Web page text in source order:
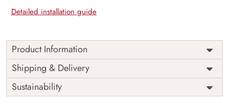
Detailed installation guide
Product Information
Contemporary Leafwork is a modern symphony of organic
form and quiet sophistication. Flowing leaf patterns stretch
gracefully across a muted backdrop, creating a sense of
calm movement and refined texture. Ideal for all serene
Shipping & Delivery
Sustainability